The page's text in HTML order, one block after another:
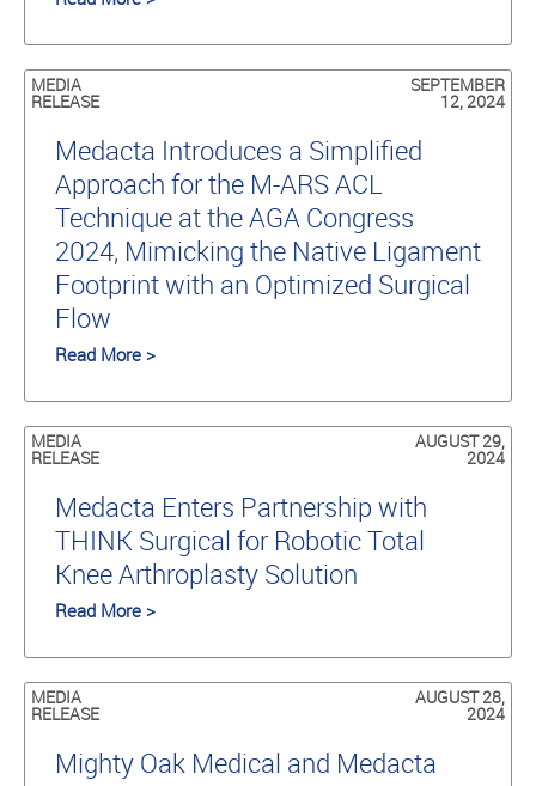
MEDIA
RELEASE
SEPTEMBER
12, 2024
Medacta Introduces a Simplified
Approach for the M-ARS ACL
Technique at the AGA Congress
2024, Mimicking the Native Ligament
Footprint with an Optimized Surgical
Flow
Read More >
MEDIA
RELEASE
AUGUST 29,
2024
Medacta Enters Partnership with
THINK Surgical for Robotic Total
Knee Arthroplasty Solution
Read More >
MEDIA
RELEASE
AUGUST 28,
2024
Mighty Oak Medical and Medacta